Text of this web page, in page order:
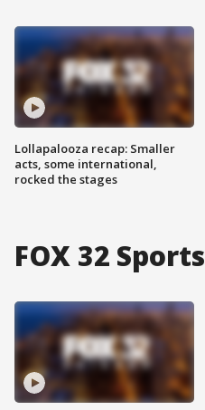
Lollapalooza recap: Smaller
acts, some international,
rocked the stages
FOX 32 Sports